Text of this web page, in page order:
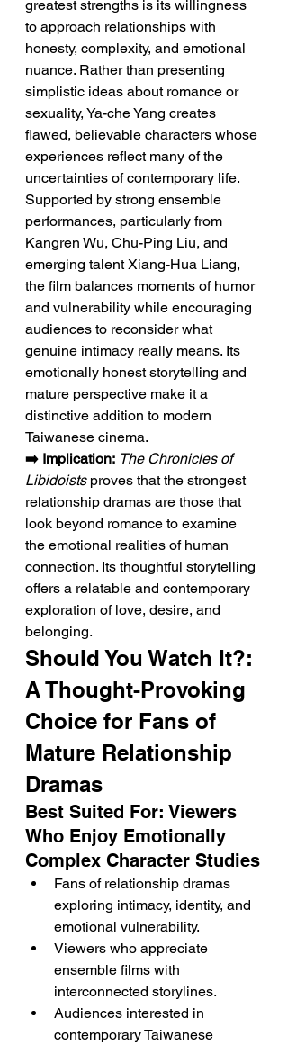
greatest strengths is its willingness
to approach relationships with
honesty, complexity, and emotional
nuance. Rather than presenting
simplistic ideas about romance or
sexuality, Ya-che Yang creates
flawed, believable characters whose
experiences reflect many of the
uncertainties of contemporary life.
Supported by strong ensemble
performances, particularly from
Kangren Wu, Chu-Ping Liu, and
emerging talent Xiang-Hua Liang,
the film balances moments of humor
and vulnerability while encouraging
audiences to reconsider what
genuine intimacy really means. Its
emotionally honest storytelling and
mature perspective make it a
distinctive addition to modern
Taiwanese cinema.
➡️ Implication: The Chronicles of
Libidoists proves that the strongest
relationship dramas are those that
look beyond romance to examine
the emotional realities of human
connection. Its thoughtful storytelling
offers a relatable and contemporary
exploration of love, desire, and
belonging.
Should You Watch It?:
A Thought-Provoking
Choice for Fans of
Mature Relationship
Dramas
Best Suited For: Viewers
Who Enjoy Emotionally
Complex Character Studies
Fans of relationship dramas
exploring intimacy, identity, and
emotional vulnerability.
Viewers who appreciate
ensemble films with
interconnected storylines.
Audiences interested in
contemporary Taiwanese